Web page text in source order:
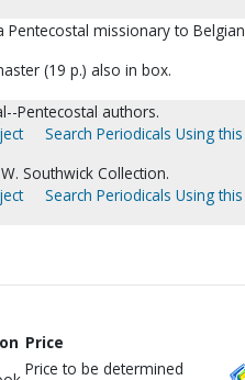
Pentecostal missionary to
(19 p.) also in box.
Pentecostal authors.
Search Periodicals Using
Southwick Collection.
Search Periodicals Using
Price
Price to be determined